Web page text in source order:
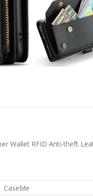
Wallet RFID Anti-theft
CaseMe